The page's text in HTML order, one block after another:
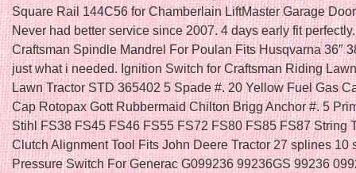
Square Rail 144C56 for Chamberlain LiftMaster Garage
Never had better service since 2007. 4 days early fit
Craftsman Spindle Mandrel For Poulan Fits Husqvarna 36″
just what i needed. Ignition Switch for Craftsman Riding
Lawn Tractor STD 365402 5 Spade #. 20 Yellow Fuel Gas
Cap Rotopax Gott Rubbermaid Chilton Brigg Anchor #. 5
Stihl FS38 FS45 FS46 FS55 FS72 FS80 FS85 FS87 String
Clutch Alignment Tool Fits John Deere Tractor 27 splines 10
Pressure Switch For Generac G099236 99236GS 99236